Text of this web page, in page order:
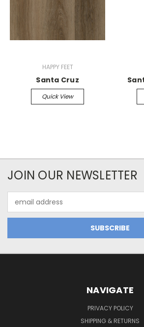
HAPPY FEET
Santa Cruz
Quick View
JOIN OUR NEWSLETTER
Address
NAVIGATE
PRIVACY POLICY
SHIPPING & RETURNS